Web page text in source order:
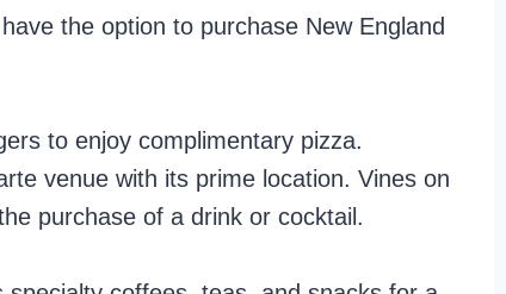
the option to purchase New England
to enjoy complimentary pizza.
venue with its prime location. Vines on
purchase of a drink or cocktail.